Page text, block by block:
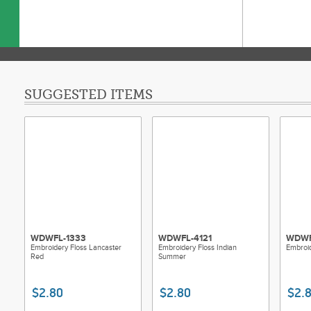
SUGGESTED ITEMS
WDWFL-1333
Embroidery Floss Lancaster
Red
$2.80
WDWFL-4121
Embroidery Floss Indian
Summer
$2.80